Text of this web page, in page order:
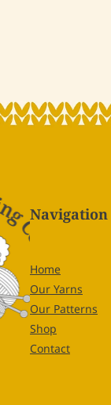
Navigation
Home
Our Yarns
Our Patterns
Shop
Contact